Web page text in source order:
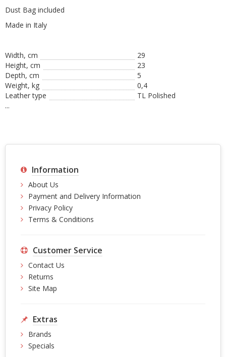
Dust Bag included
Made in Italy
Width, cm
29
Height, сm
23
Depth, cm
5
Weight, kg
0,4
Leather type
TL Polished
...
Information
About Us
Payment and Delivery Information
Privacy Policy
Terms & Conditions
Customer Service
Contact Us
Returns
Site Map
Extras
Brands
Specials